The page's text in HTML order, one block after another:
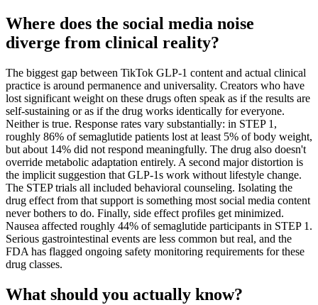
Where does the social media noise
diverge from clinical reality?
The biggest gap between TikTok GLP-1 content and actual clinical
practice is around permanence and universality. Creators who have
lost significant weight on these drugs often speak as if the results are
self-sustaining or as if the drug works identically for everyone.
Neither is true. Response rates vary substantially: in STEP 1,
roughly 86% of semaglutide patients lost at least 5% of body weight,
but about 14% did not respond meaningfully. The drug also doesn't
override metabolic adaptation entirely. A second major distortion is
the implicit suggestion that GLP-1s work without lifestyle change.
The STEP trials all included behavioral counseling. Isolating the
drug effect from that support is something most social media content
never bothers to do. Finally, side effect profiles get minimized.
Nausea affected roughly 44% of semaglutide participants in STEP 1.
Serious gastrointestinal events are less common but real, and the
FDA has flagged ongoing safety monitoring requirements for these
drug classes.
What should you actually know?